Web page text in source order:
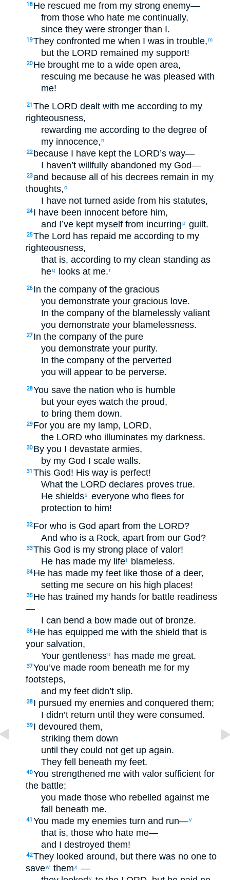
18 He rescued me from my strong enemy—
from those who hate me continually,
since they were stronger than I.
19They confronted me when I was in trouble,m
but the LORD remained my support!
20 He brought me to a wide open area,
rescuing me because he was pleased with
me!
21 The LORD dealt with me according to my
righteousness,
rewarding me according to the degree of
my innocence,n
22 because I have kept the LORD’s way—
I haven’t willfully abandoned my God—
23and because all of his decrees remain in my
thoughts,o
I have not turned aside from his statutes,
24 I have been innocent before him,
and I’ve kept myself from incurringp guilt.
25The Lord has repaid me according to my
righteousness,
that is, according to my clean standing as
heq looks at me.r
26 In the company of the gracious
you demonstrate your gracious love.
In the company of the blamelessly valiant
you demonstrate your blamelessness.
27 In the company of the pure
you demonstrate your purity.
In the company of the perverted
you will appear to be perverse.
28You save the nation who is humble
but your eyes watch the proud,
to bring them down.
29 For you are my lamp, LORD,
the LORD who illuminates my darkness.
30 By you I devastate armies,
by my God I scale walls.
31 This God! His way is perfect!
What the LORD declares proves true.
He shieldss
everyone who flees for
protection to him!
32 For who is God apart from the LORD?
And who is a Rock, apart from our God?
33This God is my strong place of valor!
He has made my lifet blameless.
34 He has made my feet like those of a deer,
setting me secure on his high places!
35 He has trained my hands for battle readiness
—
I can bend a bow made out of bronze.
36 He has equipped me with the shield that is
your salvation,
Your gentlenessu has made me great.
37You’ve made room beneath me for my
footsteps,
and my feet didn’t slip.
38 I pursued my enemies and conquered them;
I didn’t return until they were consumed.
39 I devoured them,
striking them down
until they could not get up again.
They fell beneath my feet.
40You strengthened me with valor sufficient for
the battle;
you made those who rebelled against me
fall beneath me.
41 You made my enemies turn and run—v
that is, those who hate me—
and I destroyed them!
42They looked around, but there was no one to
savew themx
—
y